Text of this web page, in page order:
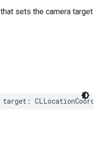
that sets the camera target
target :